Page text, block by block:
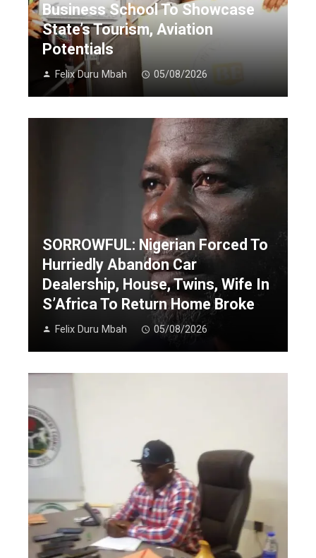
Business School To Showcase
State’s Tourism, Aviation
Potentials
Felix Duru Mbah 05/08/2026
SORROWFUL: Nigerian Forced To
Hurriedly Abandon Car
Dealership, House, Twins, Wife In
S’Africa To Return Home Broke
Felix Duru Mbah 05/08/2026